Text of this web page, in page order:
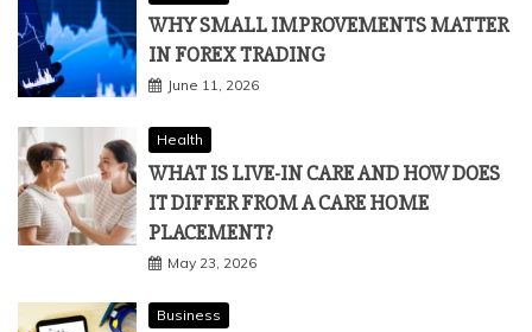
June 15, 2026
Business
WHY SMALL IMPROVEMENTS MATTER
IN FOREX TRADING
June 11, 2026
Health
WHAT IS LIVE-IN CARE AND HOW DOES
IT DIFFER FROM A CARE HOME
PLACEMENT?